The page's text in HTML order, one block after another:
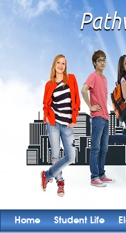
Home Student Life